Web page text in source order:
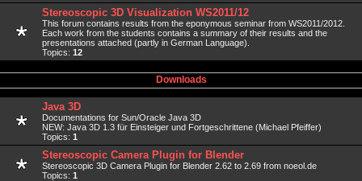
Stereoscopic 3D Visualization WS2011/12
This forum contains results from the eponymous seminar from WS2011/2012.
Each work from the students contains a summary of their results and the
presentations attached (partly in German Language).
Topics: 12
Downloads
Java 3D
Documentations for Sun/Oracle Java 3D
NEW: Java 3D 1.3 für Einsteiger und Fortgeschrittene (Michael Pfeiffer)
Topics: 1
Stereoscopic Camera Plugin for Blender
Stereoscopic 3D Camera Plugin for Blender 2.62 to 2.69 from noeol.de
Topics: 1